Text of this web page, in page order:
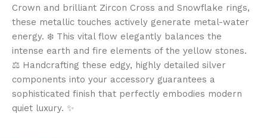
Crown and brilliant Zircon Cross and Snowflake rings,
these metallic touches actively generate metal-water
energy. ❄️ This vital flow elegantly balances the
intense earth and fire elements of the yellow stones.
⚖️ Handcrafting these edgy, highly detailed silver
components into your accessory guarantees a
sophisticated finish that perfectly embodies modern
quiet luxury. ✨